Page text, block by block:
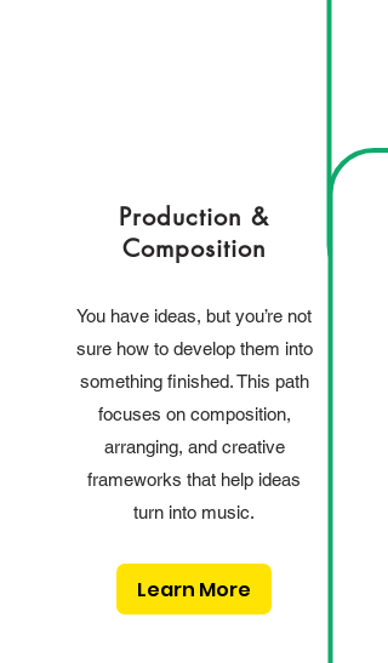
Production &
Composition
You have ideas, but you’re not
sure how to develop them into
something finished. This path
focuses on composition,
arranging, and creative
frameworks that help ideas
turn into music.
Learn More